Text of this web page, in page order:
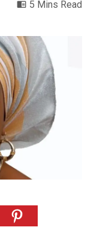
5 Mins Read